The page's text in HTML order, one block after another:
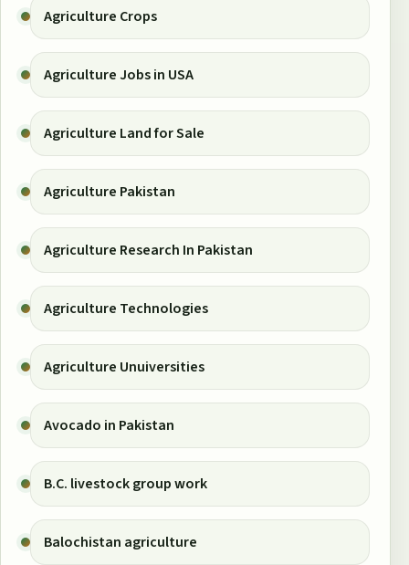
Agriculture Crops
Agriculture Jobs in USA
Agriculture Land for Sale
Agriculture Pakistan
Agriculture Research In Pakistan
Agriculture Technologies
Agriculture Unuiversities
Avocado in Pakistan
B.C. livestock group work
Balochistan agriculture